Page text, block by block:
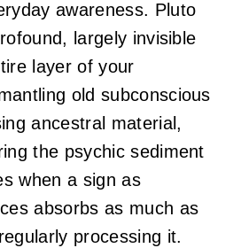
awareness. Pluto
largely invisible
layer of your
old subconscious
ancestral material,
the psychic sediment
when a sign as
absorbs as much as
processing it.